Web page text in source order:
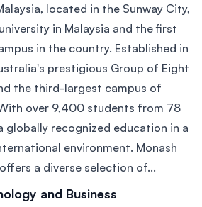
located in the Sunway City,
in Malaysia and the first
in the country. Established in
prestigious Group of Eight
the third-largest campus of
over 9,400 students from 78
globally recognized education in a
environment. Monash
a diverse selection of...
and Business